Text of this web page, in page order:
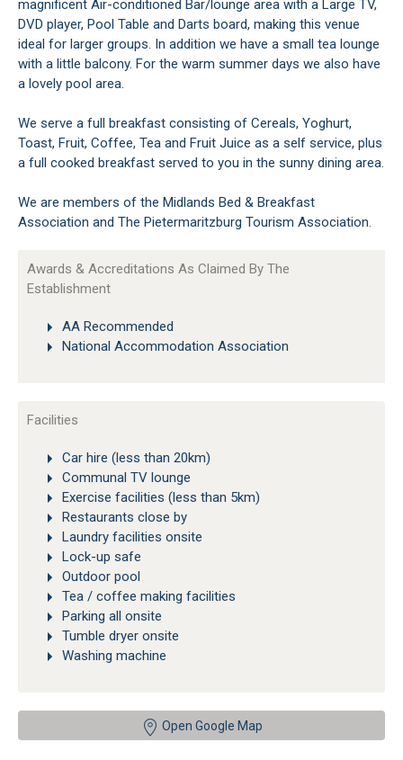
magnificent Air-conditioned Bar/lounge area with a Large TV,
DVD player, Pool Table and Darts board, making this venue
ideal for larger groups. In addition we have a small tea lounge
with a little balcony. For the warm summer days we also have
a lovely pool area.
We serve a full breakfast consisting of Cereals, Yoghurt,
Toast, Fruit, Coffee, Tea and Fruit Juice as a self service, plus
a full cooked breakfast served to you in the sunny dining area.
We are members of the Midlands Bed & Breakfast
Association and The Pietermaritzburg Tourism Association.
Awards & Accreditations As Claimed By The
Establishment
AA Recommended
National Accommodation Association
Facilities
Car hire (less than 20km)
Communal TV lounge
Exercise facilities (less than 5km)
Restaurants close by
Laundry facilities onsite
Lock-up safe
Outdoor pool
Tea / coffee making facilities
Parking all onsite
Tumble dryer onsite
Washing machine
Open Google Map